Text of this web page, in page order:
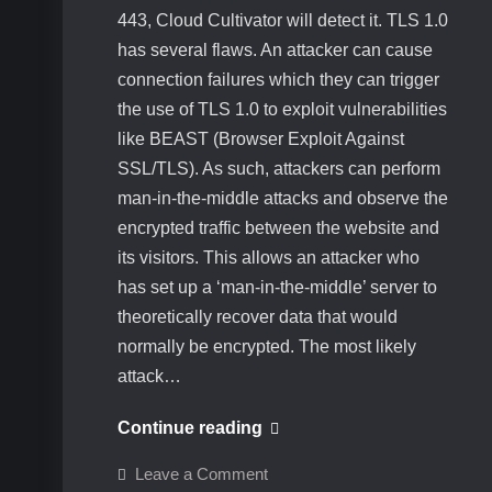
443, Cloud Cultivator will detect it. TLS 1.0
has several flaws. An attacker can cause
connection failures which they can trigger
the use of TLS 1.0 to exploit vulnerabilities
like BEAST (Browser Exploit Against
SSL/TLS). As such, attackers can perform
man-in-the-middle attacks and observe the
encrypted traffic between the website and
its visitors. This allows an attacker who
has set up a ‘man-in-the-middle’ server to
theoretically recover data that would
normally be encrypted. The most likely
attack…
Continue reading How
disable
Leave a Commenton